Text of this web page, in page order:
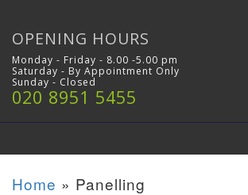
OPENING HOURS
Monday - Friday - 8.00 -5.00 pm
Saturday - By Appointment Only
Sunday - Closed
020 8951 5455
Home » Panelling